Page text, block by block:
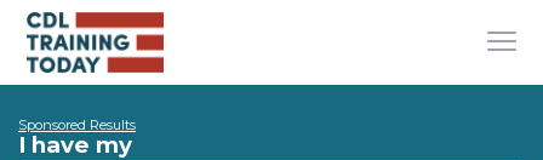
Sponsored Results
I have my